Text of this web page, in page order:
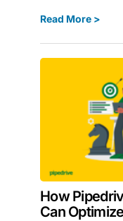
Read More >
How
Can